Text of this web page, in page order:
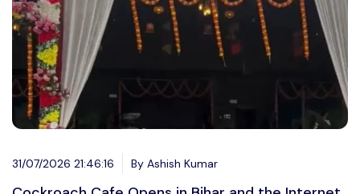
31/07/2026 21:46:16 By Ashish Kumar